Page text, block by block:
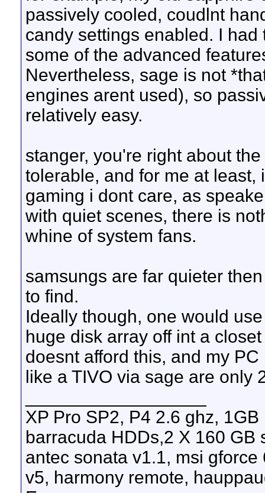
passively cooled, coudlnt
candy settings enabled. I
some of the advanced
Nevertheless, sage is not
engines arent used), so
relatively easy.
stanger, you're right about
tolerable, and for me at
gaming i dont care, as
with quiet scenes, there is
whine of system fans.
samsungs are far quieter
to find.
Ideally though, one would
huge disk array off int a
doesnt afford this, and my
like a TIVO via sage are only
XP Pro SP2, P4 2.6 ghz,
barracuda HDDs,2 X 160 GB
antec sonata v1.1, msi
v5, harmony remote,